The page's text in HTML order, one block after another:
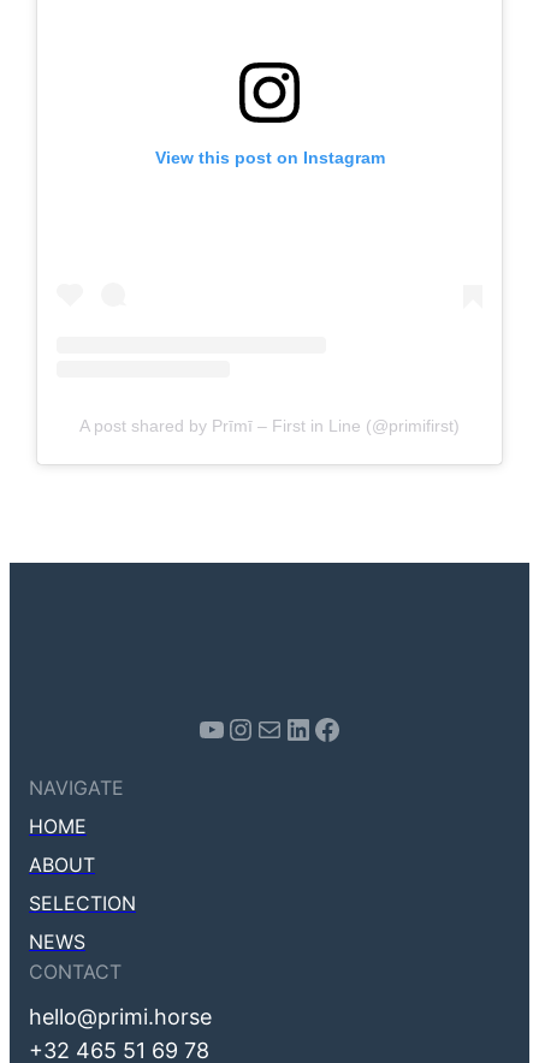
View this post on Instagram
A post shared by Prīmī – First in Line (@primifirst)
Youtube Instagram Mail LinkedIn Facebook
NAVIGATE
HOME
ABOUT
SELECTION
NEWS
CONTACT
hello@primi.horse
+32 465 51 69 78